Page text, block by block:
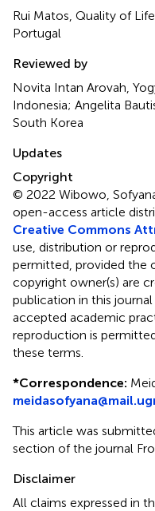
Rui Matos, Quality of
Portugal
Reviewed by
Novita Intan Arovah,
Indonesia; Angelita
South Korea
Updates
Copyright
© 2022 Wibowo,
open-access article
Creative Commons
use, distribution or
permitted, provided the
copyright owner(s) are
publication in this
accepted academic
reproduction is
these terms.
*Correspondence:
This article was
section of the journal
Disclaimer
All claims expressed in